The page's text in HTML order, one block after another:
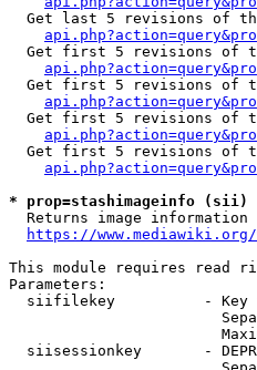
Get last 5 revisions of
Get first 5 revisions of
Get first 5 revisions of
Get first 5 revisions of
Get first 5 revisions of
* prop=stashimageinfo (sii)
Returns image information
https://
This module requires read
Parameters:
siifilekey          - Key
siisessionkey       -